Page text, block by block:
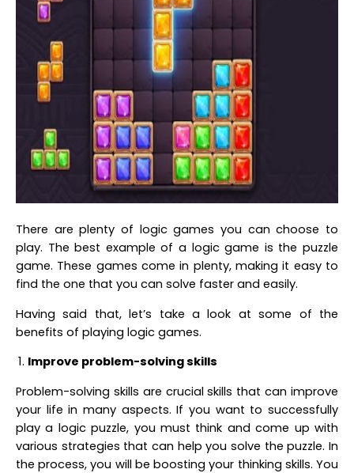
There are plenty of logic games you can choose to
play. The best example of a logic game is the puzzle
game. These games come in plenty, making it easy to
find the one that you can solve faster and easily.
Having said that, let’s take a look at some of the
benefits of playing logic games.
Improve problem-solving skills
Problem-solving skills are crucial skills that can improve
your life in many aspects. If you want to successfully
play a logic puzzle, you must think and come up with
various strategies that can help you solve the puzzle. In
the process, you will be boosting your thinking skills. You